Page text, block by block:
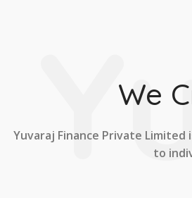
We
Yuvaraj Finance Private Limited
to